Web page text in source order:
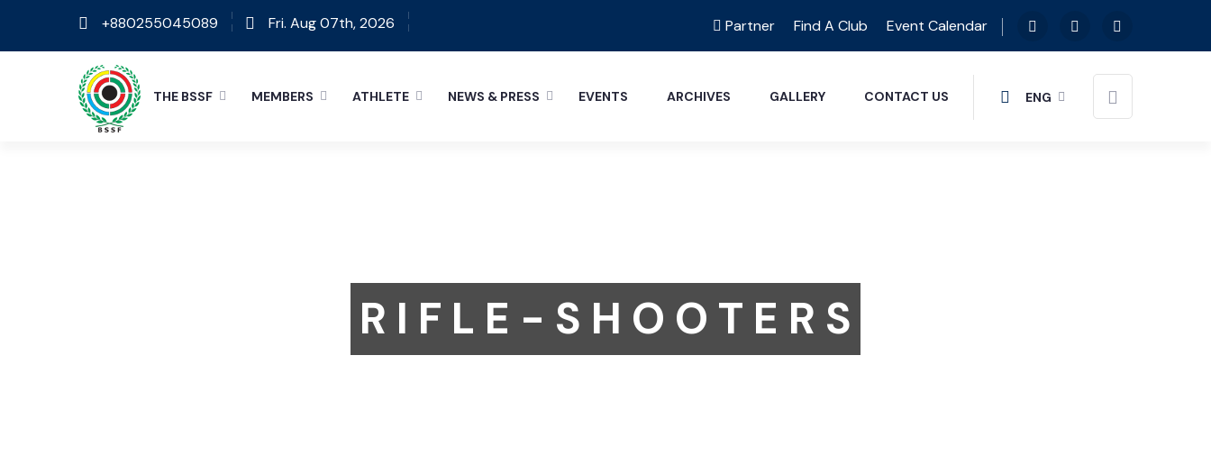
+880255045089 Fri. Aug 07th, 2026 Partner Find A Club Event Calendar
THE BSSF MEMBERS ATHLETE NEWS & PRESS EVENTS ARCHIVES GALLERY CONTACT US ENG
R I F L E - S H O O T E R S